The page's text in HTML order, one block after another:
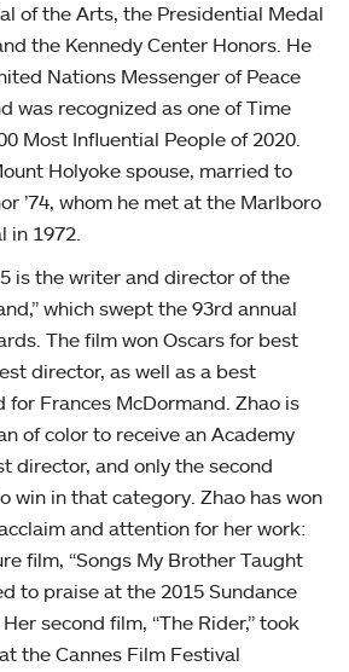
of the Arts, the Presidential Medal
the Kennedy Center Honors. He
Nations Messenger of Peace
was recognized as one of Time
Most Influential People of 2020.
Holyoke spouse, married to
’74, whom he met at the Marlboro
in 1972.
is the writer and director of the
which swept the 93rd annual
The film won Oscars for best
director, as well as a best
for Frances McDormand. Zhao is
of color to receive an Academy
director, and only the second
win in that category. Zhao has won
and attention for her work:
film, “Songs My Brother Taught
to praise at the 2015 Sundance
second film, “The Rider,” took
the Cannes Film Festival